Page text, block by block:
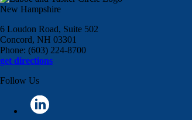
New Hampshire
6 Loudon Road, Suite 502
Concord, NH 03301
Phone: (603) 224-8700
get directions
Follow Us